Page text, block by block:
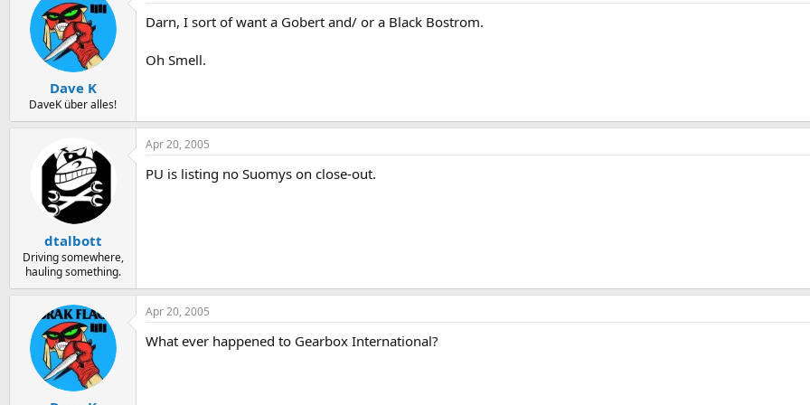
Dave K
DaveK über alles!
Darn, I sort of want a Gobert and/ or a Black Bostrom.
Oh Smell.
dtalbott
Driving somewhere,
hauling something.
Apr 20, 2005
PU is listing no Suomys on close-out.
Apr 20, 2005
What ever happened to Gearbox International?